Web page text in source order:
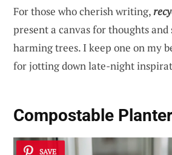
For those who cherish writing,
present a canvas for thoughts
harming trees. I keep one on my
for jotting down late-night
Compostable
SAVE